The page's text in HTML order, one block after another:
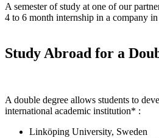
A semester of study at one of our
4 to 6 month internship in a company
Study Abroad for a
A double degree allows students to
international academic institution* :
Linköping University, Sweden